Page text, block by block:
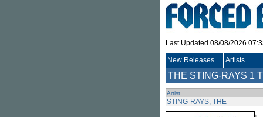
Last Updated 08/08/2026
New Releases Artists
THE STING-RAYS 1
Artist
STING-RAYS, THE